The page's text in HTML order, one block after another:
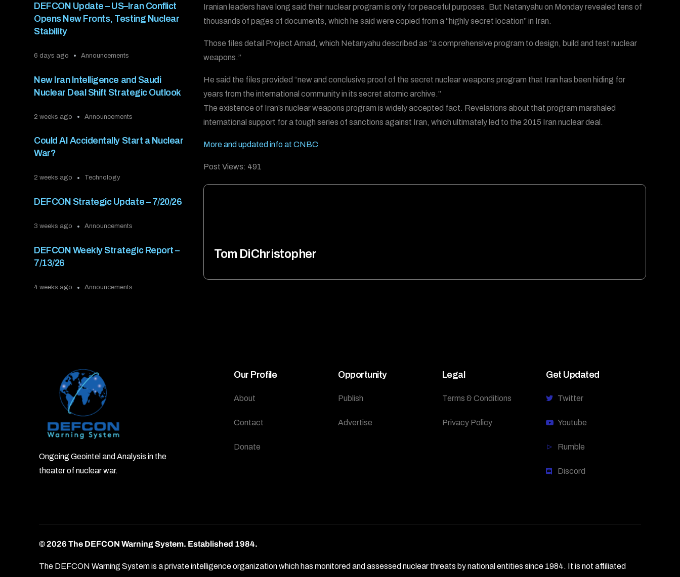
DEFCON Update – US–Iran Conflict
Opens New Fronts, Testing Nuclear
Stability
6 days ago Announcements
New Iran Intelligence and Saudi
Nuclear Deal Shift Strategic Outlook
2 weeks ago Announcements
Could AI Accidentally Start a Nuclear
War?
2 weeks ago Technology
DEFCON Strategic Update – 7/20/26
3 weeks ago Announcements
DEFCON Weekly Strategic Report –
7/13/26
4 weeks ago Announcements
Iranian leaders have long said their nuclear program is only for peaceful purposes. But Netanyahu on Monday revealed tens of
thousands of pages of documents, which he said were copied from a “highly secret location” in Iran.
Those files detail Project Amad, which Netanyahu described as “a comprehensive program to design, build and test nuclear
weapons.”
He said the files provided “new and conclusive proof of the secret nuclear weapons program that Iran has been hiding for
years from the international community in its secret atomic archive.”
The existence of Iran’s nuclear weapons program is widely accepted fact. Revelations about that program marshaled
international support for a tough series of sanctions against Iran, which ultimately led to the 2015 Iran nuclear deal.
More and updated info at CNBC
Post Views: 491
Tom DiChristopher
Ongoing Geointel and Analysis in the
theater of nuclear war.
Our Profile
About
Contact
Donate
Opportunity
Publish
Advertise
Legal
Terms & Conditions
Privacy Policy
Get Updated
Twitter
Youtube
Rumble
Discord
© 2026 The DEFCON Warning System. Established 1984.
The DEFCON Warning System is a private intelligence organization which has monitored and assessed nuclear threats by national entities since 1984. It is not affiliated